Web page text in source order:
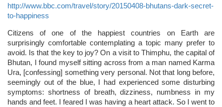
http://www.bbc.com/travel/story/20150408-bhutans-dark-secret-
to-happiness
Citizens of one of the happiest countries on Earth are
surprisingly comfortable contemplating a topic many prefer to
avoid. Is that the key to joy? On a visit to Thimphu, the capital of
Bhutan, I found myself sitting across from a man named Karma
Ura, [confessing] something very personal. Not that long before,
seemingly out of the blue, I had experienced some disturbing
symptoms: shortness of breath, dizziness, numbness in my
hands and feet. I feared I was having a heart attack. So I went to